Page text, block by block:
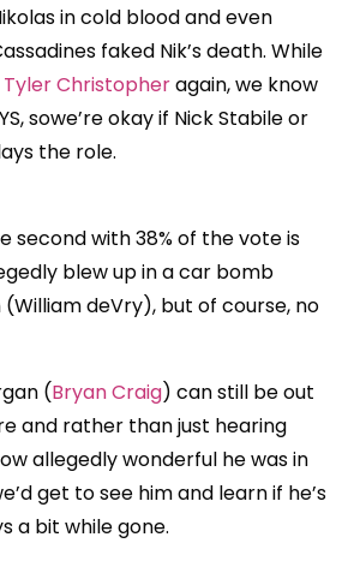
in cold blood and even
faked Nik’s death. While
Tyler Christopheragain, we know
sowe’re okay if Nick Stabile or
the role.
second with 38% of the vote is
blew up in a car bomb
deVry), but of course, no
(Bryan Craig) can still be out
and rather than just hearing
allegedly wonderful he was in
get to see him and learn if he’s
a bit while gone.